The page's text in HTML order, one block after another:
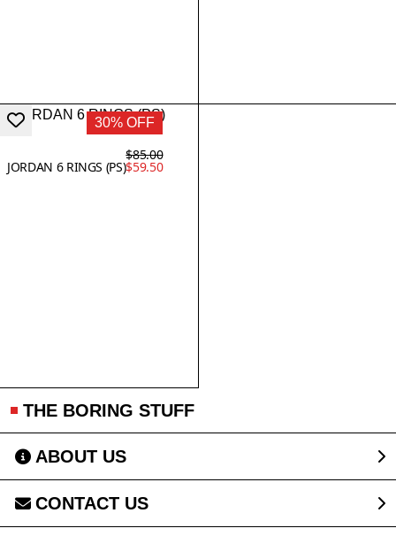
30% OFF
JORDAN 6 RINGS (PS)
$85.00
$59.50
THE BORING STUFF
ABOUT US
CONTACT US